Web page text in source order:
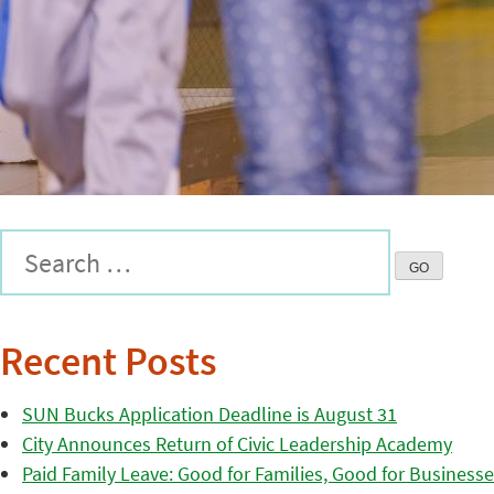
Recent Posts
SUN Bucks Application Deadline is August 31
City Announces Return of Civic Leadership Academy
Paid Family Leave: Good for Families, Good for